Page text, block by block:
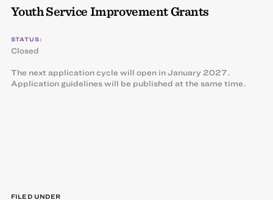
Youth Service Improvement Grants
STATUS:
Closed
The next application cycle will open in January 2027.
Application guidelines will be published at the same time.
FILED UNDER